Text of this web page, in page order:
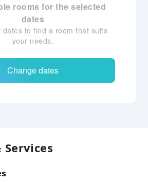
rooms for the selected
dates
dates to find a room that suits
your needs.
Change dates